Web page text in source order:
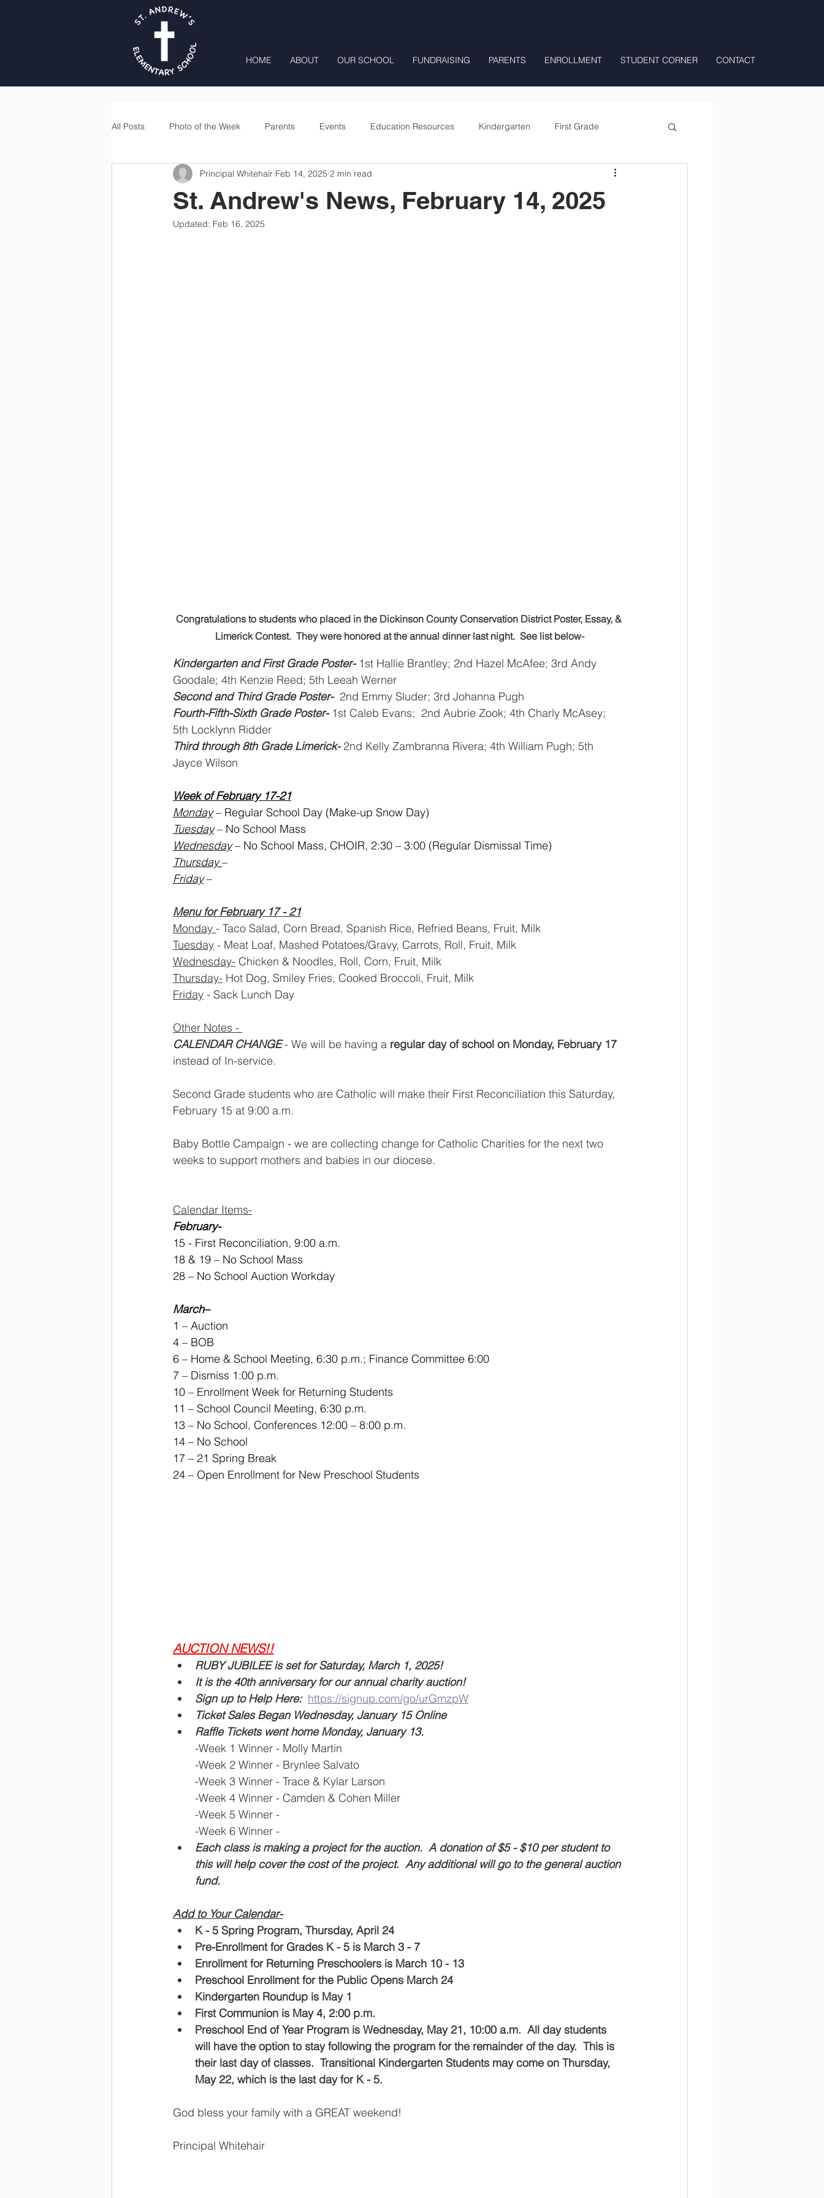
HOME ABOUT OUR SCHOOL FUNDRAISING PARENTS ENROLLMENT STUDENT CORNER CONTACT
All Posts Photo of the Week Parents Events Education Resources Kindergarten First Grade
Second Grade Third Grade Fourth Grade Fifth Grade All Day Preschool/ T.K.
Home & School
St. Andrew's News, February 14, 2025
Principal Whitehair Feb 14, 2025 2 min read
Updated: Feb 16, 2025
Congratulations to students who placed in the Dickinson County Conservation District Poster, Essay, &
Limerick Contest.  They were honored at the annual dinner last night.  See list below-
Kindergarten and First Grade Poster- 1st Hallie Brantley; 2nd Hazel McAfee; 3rd Andy
Goodale; 4th Kenzie Reed; 5th Leeah Werner
Second and Third Grade Poster-
  2nd Emmy Sluder; 3rd Johanna Pugh
Fourth-Fifth-Sixth Grade Poster- 1st Caleb Evans;  2nd Aubrie Zook; 4th Charly McAsey;
5th Locklynn Ridder
Third through 8th Grade Limerick- 2nd Kelly Zambranna Rivera; 4th William Pugh; 5th
Jayce Wilson
Week of February 17-21
Monday – Regular School Day (Make-up Snow Day)
Tuesday – No School Mass
Wednesday – No School Mass, CHOIR, 2:30 – 3:00 (Regular Dismissal Time)
Thursday –
Friday –
Menu for February 17 - 21
Monday - Taco Salad, Corn Bread, Spanish Rice, Refried Beans, Fruit, Milk
Tuesday - Meat Loaf, Mashed Potatoes/Gravy, Carrots, Roll, Fruit, Milk
Wednesday- Chicken & Noodles, Roll, Corn, Fruit, Milk
Thursday- Hot Dog, Smiley Fries, Cooked Broccoli, Fruit, Milk
Friday - Sack Lunch Day
Other Notes -
CALENDAR CHANGE - We will be having a regular day of school on Monday, February 17
instead of In-service.
Second Grade students who are Catholic will make their First Reconciliation this Saturday,
February 15 at 9:00 a.m.
Baby Bottle Campaign - we are collecting change for Catholic Charities for the next two
weeks to support mothers and babies in our diocese.
Calendar Items-
February-
15 - First Reconciliation, 9:00 a.m.
18 & 19 – No School Mass
28 – No School Auction Workday
March–
1 – Auction
4 – BOB
6 – Home & School Meeting, 6:30 p.m.; Finance Committee 6:00
7 – Dismiss 1:00 p.m.
10 – Enrollment Week for Returning Students
11 – School Council Meeting, 6:30 p.m.
13 – No School, Conferences 12:00 – 8:00 p.m.
14 – No School
17 – 21 Spring Break
24 – Open Enrollment for New Preschool Students
AUCTION NEWS!!
RUBY JUBILEE is set for Saturday, March 1, 2025!
It is the 40th anniversary for our annual charity auction!
Sign up to Help Here: https://signup.com/go/urGmzpW
Ticket Sales Began Wednesday, January 15 Online
Raffle Tickets went home Monday, January 13.
-Week 1 Winner - Molly Martin
-Week 2 Winner - Brynlee Salvato
-Week 3 Winner - Trace & Kylar Larson
-Week 4 Winner - Camden & Cohen Miller
-Week 5 Winner -
-Week 6 Winner -
Each class is making a project for the auction.  A donation of $5 - $10 per student to
this will help cover the cost of the project.  Any additional will go to the general auction
fund.
Add to Your Calendar-
K - 5 Spring Program, Thursday, April 24
Pre-Enrollment for Grades K - 5 is March 3 - 7
Enrollment for Returning Preschoolers is March 10 - 13
Preschool Enrollment for the Public Opens March 24
Kindergarten Roundup is May 1
First Communion is May 4, 2:00 p.m.
Preschool End of Year Program is Wednesday, May 21, 10:00 a.m.  All day students
will have the option to stay following the program for the remainder of the day.  This is
their last day of classes.  Transitional Kindergarten Students may come on Thursday,
May 22, which is the last day for K - 5.
God bless your family with a GREAT weekend!
Principal Whitehair